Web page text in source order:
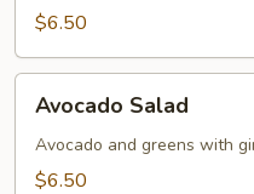
$6.50
Salad
Avocado Salad
Avocado and greens with
$6.50